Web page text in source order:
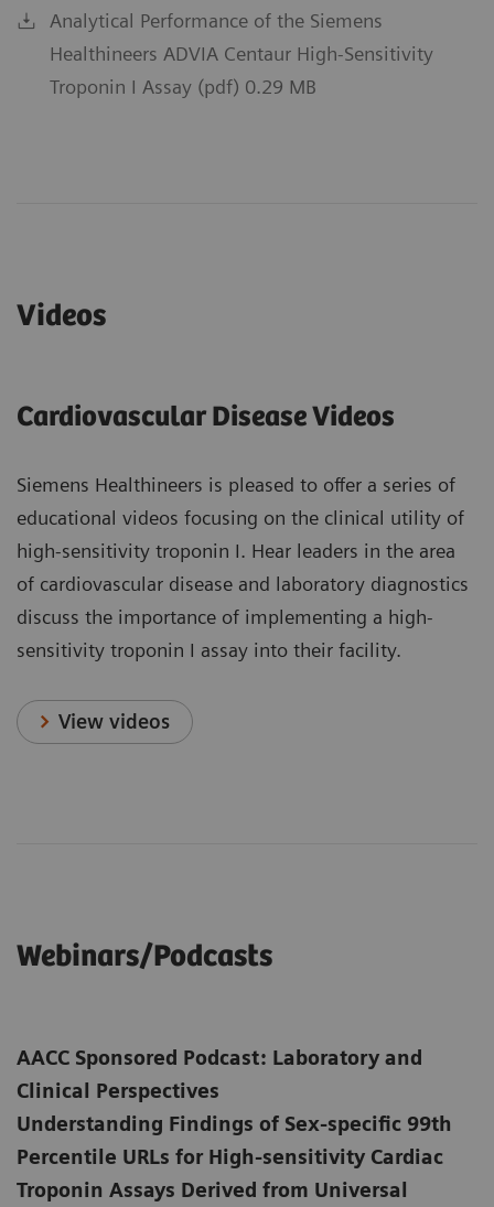
Analytical Performance of the Siemens
Healthineers ADVIA Centaur High-Sensitivity
Troponin I Assay (pdf) 0.29 MB
Videos
Cardiovascular Disease Videos
Siemens Healthineers is pleased to offer a series of
educational videos focusing on the clinical utility of
high-sensitivity troponin I. Hear leaders in the area
of cardiovascular disease and laboratory diagnostics
discuss the importance of implementing a high-
sensitivity troponin I assay into their facility.
View videos
Webinars/Podcasts
AACC Sponsored Podcast: Laboratory and
Clinical Perspectives
Understanding Findings of Sex-specific 99th
Percentile URLs for High-sensitivity Cardiac
Troponin Assays Derived from Universal